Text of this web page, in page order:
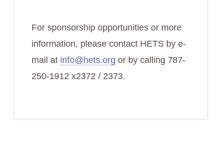
For sponsorship opportunities or more
information, please contact HETS by e-
mail at info@hets.org or by calling 787-
250-1912 x2372 / 2373.